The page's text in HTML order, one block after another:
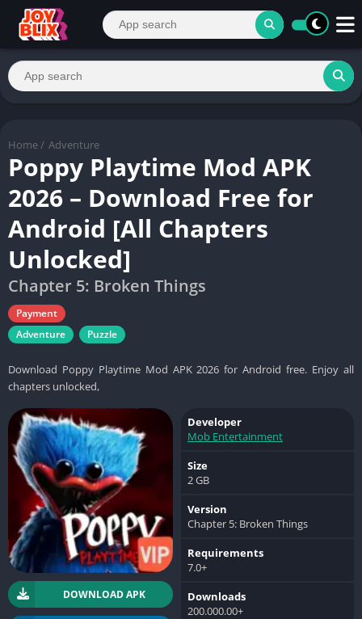
Home / Adventure
Poppy Playtime Mod APK
2026 – Download Free for
Android [All Chapters
Unlocked]
Chapter 5: Broken Things
Payment
Adventure
Puzzle
Download Poppy Playtime Mod APK 2026 for Android free. Enjoy all
chapters unlocked,
DOWNLOAD APK
Developer
Mob Entertainment
Size
2 GB
Version
Chapter 5: Broken Things
Requirements
7.0+
Downloads
200.000.00+